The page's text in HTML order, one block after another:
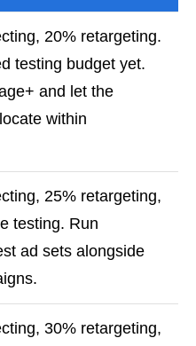
20% retargeting.
testing budget yet.
and let the
within
25% retargeting,
testing. Run
ad sets alongside
30% retargeting,